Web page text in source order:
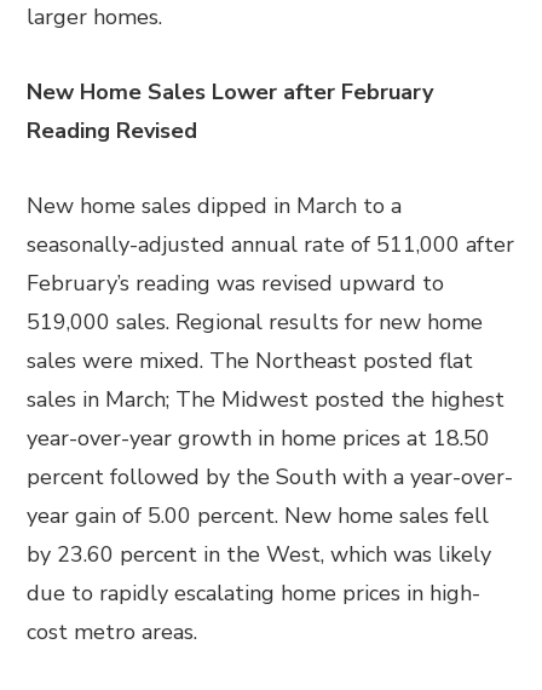
larger homes.
New Home Sales Lower after February
Reading Revised
New home sales dipped in March to a
seasonally-adjusted annual rate of 511,000 after
February’s reading was revised upward to
519,000 sales. Regional results for new home
sales were mixed. The Northeast posted flat
sales in March; The Midwest posted the highest
year-over-year growth in home prices at 18.50
percent followed by the South with a year-over-
year gain of 5.00 percent. New home sales fell
by 23.60 percent in the West, which was likely
due to rapidly escalating home prices in high-
cost metro areas.